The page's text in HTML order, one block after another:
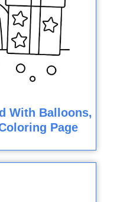
With Balloons,
Page